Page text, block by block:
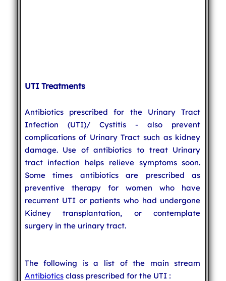
UTI Treatments
Antibiotics prescribed for the Urinary Tract
Infection (UTI)/ Cystitis - also prevent
complications of Urinary Tract such as kidney
damage. Use of antibiotics to treat Urinary
tract infection helps relieve symptoms soon.
Some times antibiotics are prescribed as
preventive therapy for women who have
recurrent UTI or patients who had undergone
Kidney transplantation, or contemplate
surgery in the urinary tract.
The following is a list of the main stream
Antibioticsclass prescribed for the UTI :